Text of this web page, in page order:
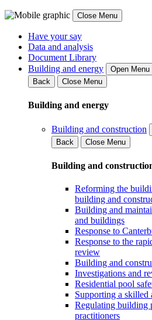
Close Menu
Have your say
Data and analysis
Document Library
Building and energy
Open Menu
Back
Close Menu
Building and energy
Building and construction
Back
Close Menu
Building and
Reforming the
building and
Building and
and buildings
Response to
Response to the
review
Building and
Investigations and
Residential pool
Supporting a
Regulating building
practitioners